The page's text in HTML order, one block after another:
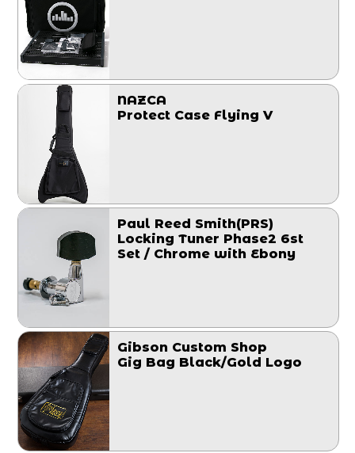
NAZCA
Protect Case Flying V
Paul Reed Smith(PRS)
Locking Tuner Phase2 6st
Set / Chrome with Ebony
Gibson Custom Shop
Gig Bag Black/Gold Logo